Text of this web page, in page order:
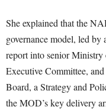
She explained that the
governance model, led
report into senior Ministry
Executive Committee,
Board, a Strategy and
the MOD’s key delivery